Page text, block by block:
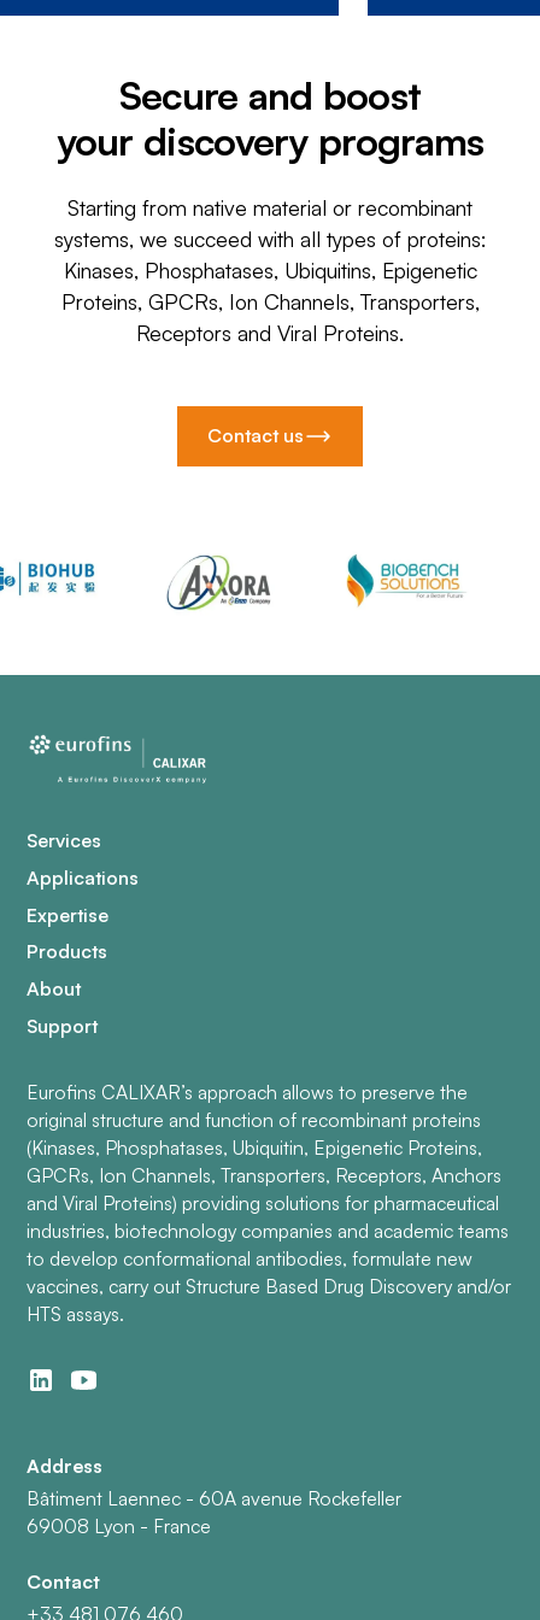
Secure and boost
your discovery programs
Starting from native material or recombinant
systems, we succeed with all types of proteins:
Kinases, Phosphatases, Ubiquitins, Epigenetic
Proteins, GPCRs, Ion Channels, Transporters,
Receptors and Viral Proteins.
Contact us
Services
Applications
Expertise
Products
About
Support
Eurofins CALIXAR’s approach allows to preserve the
original structure and function of recombinant proteins
(Kinases, Phosphatases, Ubiquitin, Epigenetic Proteins,
GPCRs, Ion Channels, Transporters, Receptors, Anchors
and Viral Proteins) providing solutions for pharmaceutical
industries, biotechnology companies and academic teams
to develop conformational antibodies, formulate new
vaccines, carry out Structure Based Drug Discovery and/or
HTS assays.
Address
Bâtiment Laennec - 60A avenue Rockefeller
69008 Lyon - France
Contact
+33 481 076 460